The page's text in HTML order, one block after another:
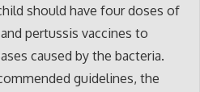
should have four doses of
pertussis vaccines to
caused by the bacteria.
guidelines, the